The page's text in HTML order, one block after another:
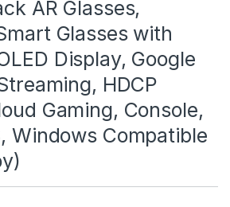
AR Glasses,
Glasses with
Display, Google
HDCP
Gaming, Console,
Windows Compatible